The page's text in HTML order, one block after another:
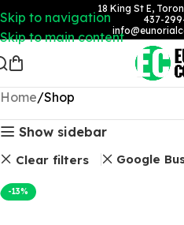
Skip to navigation
Skip to main content
18 King St E,
437-
Home Shop
Show sidebar
Clear filters Google
-13%